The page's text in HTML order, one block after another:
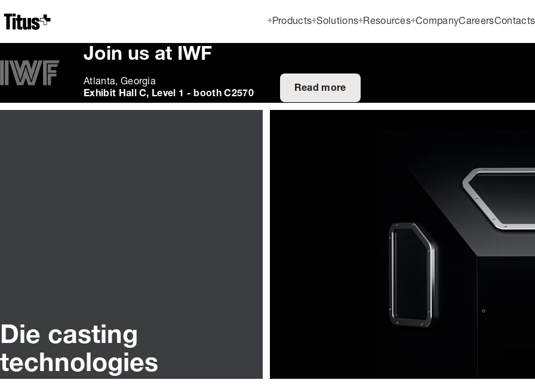
Home
Products Solutions Resources CompanyCareersContacts
Join us at IWF
Atlanta, Georgia
Exhibit Hall C, Level 1 - booth C2570
Read more
Die casting
technologies